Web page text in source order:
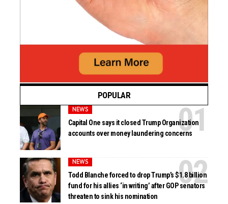
POPULAR
NEWS
Capital One says it closed Trump Organization
accounts over money laundering concerns
NEWS
Todd Blanche forced to drop Trump’s $1.8 billion
fund for his allies ‘in writing’ after GOP senators
threaten to sink his nomination